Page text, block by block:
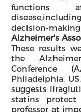
functions
decision-
Alzheimer's
These results
the
Conference
Philadelphia,
suggests
statins
professor at